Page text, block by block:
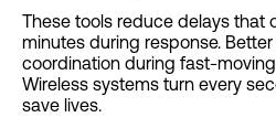
These tools reduce delays that
minutes during response.
coordination during fast-
Wireless systems turn every
save lives.